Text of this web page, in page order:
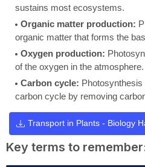
sustains most ecosystems.
Organic matter production:
organic matter that forms the
Oxygen production:
of the oxygen in the atmosphere.
Carbon cycle:
carbon cycle by removing
Transport in Plants - Biology
Key terms to